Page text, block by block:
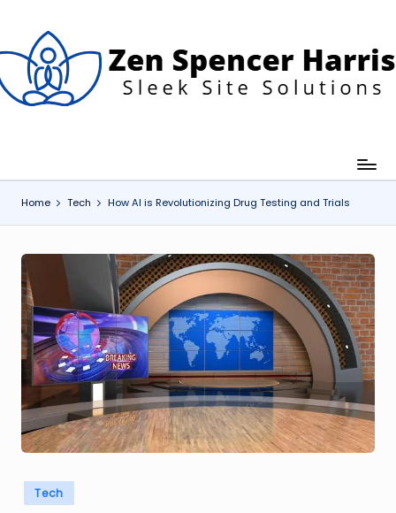
to
content
Home Tech How AI is Revolutionizing Drug Testing and Trials
Posted
in
Tech